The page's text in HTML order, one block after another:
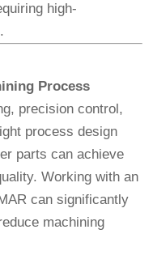
high-
Process
precision control,
process design
parts can achieve
Working with an
can significantly
machining